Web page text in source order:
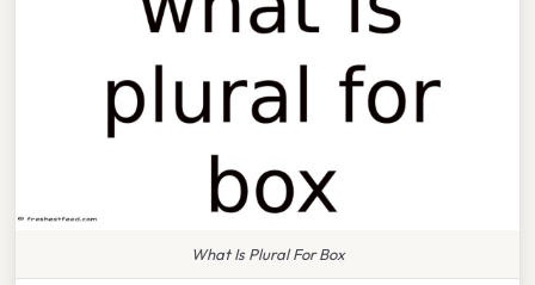
What Is Plural For Box